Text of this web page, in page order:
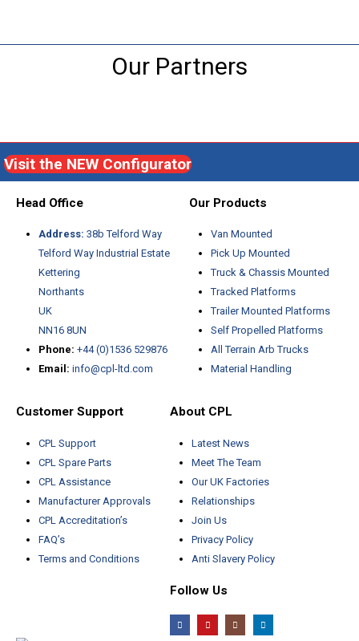
Our Partners
Visit the NEW Configurator
Head Office
Address: 38b Telford Way
Telford Way Industrial Estate
Kettering
Northants
UK
NN16 8UN
Phone: +44 (0)1536 529876
Email: info@cpl-ltd.com
Our Products
Van Mounted
Pick Up Mounted
Truck & Chassis Mounted
Tracked Platforms
Trailer Mounted Platforms
Self Propelled Platforms
All Terrain Arb Trucks
Material Handling
Customer Support
CPL Support
CPL Spare Parts
CPL Assistance
Manufacturer Approvals
CPL Accreditation’s
FAQ’s
Terms and Conditions
About CPL
Latest News
Meet The Team
Our UK Factories
Relationships
Join Us
Privacy Policy
Anti Slavery Policy
Follow Us